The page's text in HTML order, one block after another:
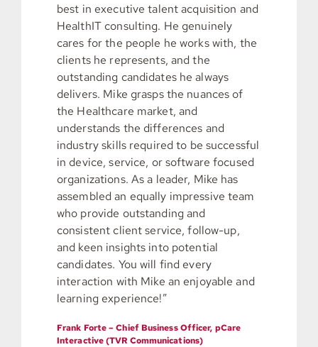
best in executive talent acquisition and
HealthIT consulting. He genuinely
cares for the people he works with, the
clients he represents, and the
outstanding candidates he always
delivers. Mike grasps the nuances of
the Healthcare market, and
understands the differences and
industry skills required to be successful
in device, service, or software focused
organizations. As a leader, Mike has
assembled an equally impressive team
who provide outstanding and
consistent client service, follow-up,
and keen insights into potential
candidates. You will find every
interaction with Mike an enjoyable and
learning experience!”
Frank Forte – Chief Business Officer, pCare
Interactive (TVR Communications)